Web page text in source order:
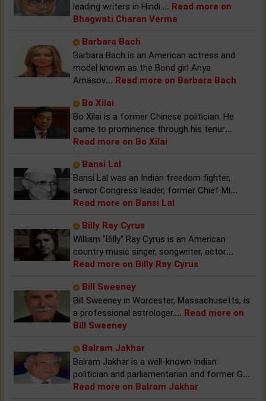
leading writers in Hindi.... Read more on
Bhagwati Charan Verma
Barbara Bach
Barbara Bach is an American actress and
model known as the Bond girl Anya
Amasov... Read more on Barbara Bach
Bo Xilai
Bo Xilai is a former Chinese politician. He
came to prominence through his tenur...
Read more on Bo Xilai
Bansi Lal
Bansi Lal was an Indian freedom fighter,
senior Congress leader, former Chief Mi...
Read more on Bansi Lal
Billy Ray Cyrus
William "Billy" Ray Cyrus is an American
country music singer, songwriter, actor...
Read more on Billy Ray Cyrus
Bill Sweeney
Bill Sweeney in Worcester, Massachusetts, is
a professional astrologer.... Read more on
Bill Sweeney
Balram Jakhar
Balram Jakhar is a well-known Indian
politician and parliamentarian and former G...
Read more on Balram Jakhar